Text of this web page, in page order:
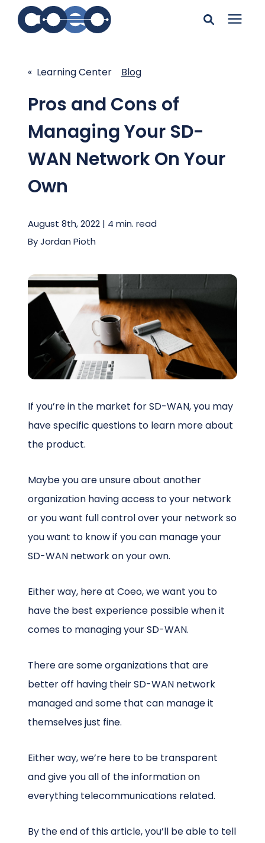
resources
Enter your search below and hit enter or click the search
icon.
Pricing
Client Center
Schedule a Call
« Learning Center Blog
Pros and Cons of
Managing Your SD-
WAN Network On Your
Own
August 8th, 2022 | 4 min. read
ByJordan Pioth
If you’re in the market for SD-WAN, you may
have specific questions to learn more about
the product.
Maybe you are unsure about another
organization having access to your network
or you want full control over your network so
you want to know if you can manage your
SD-WAN network on your own.
Either way, here at Coeo, we want you to
have the best experience possible when it
comes to managing your SD-WAN.
There are some organizations that are
better off having their SD-WAN network
managed and some that can manage it
themselves just fine.
Either way, we’re here to be transparent
and give you all of the information on
everything telecommunications related.
By the end of this article, you’ll be able to tell